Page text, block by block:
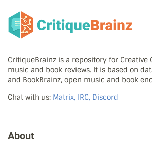
CritiqueBrainz is a repository for Creative
music and book reviews. It is based on
and BookBrainz, open music and book
Chat with us: Matrix, IRC, Discord
About